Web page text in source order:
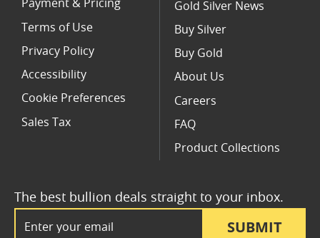
SUBMIT
The best bullion deals straight to your inbox.
Payment & Pricing
Terms of Use
Privacy Policy
Accessibility
Cookie Preferences
Sales Tax
Gold Silver News
Buy Silver
Buy Gold
About Us
Careers
FAQ
Product Collections